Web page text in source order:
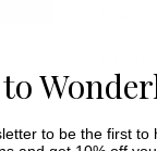
piece
to be the first to